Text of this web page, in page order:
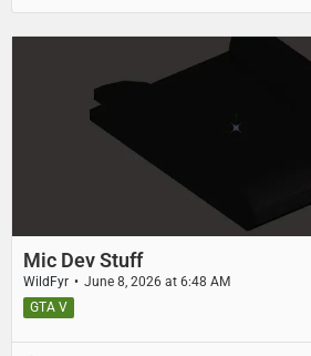
Mic Dev Stuff
WildFyr
June 8, 2026 at 6:48 AM
GTA V